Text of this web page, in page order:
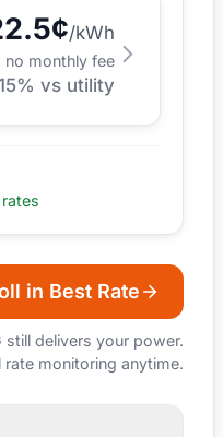
¢/kWh
no monthly fee
% vs utility
in Best Rate
still delivers your power.
rate monitoring anytime.